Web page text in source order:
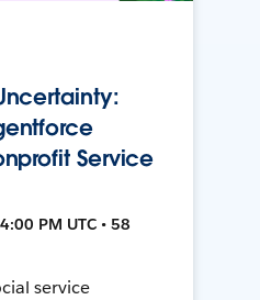
Service
PM UTC • 58
service